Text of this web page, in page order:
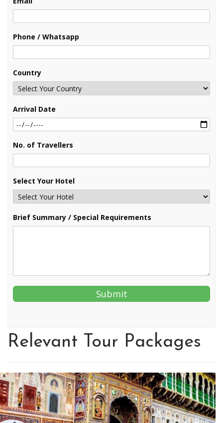
Phone / Whatsapp
Country
Arrival Date
No. of Travellers
Select Your Hotel
Brief Summary / Special Requirements
Relevant Tour Packages